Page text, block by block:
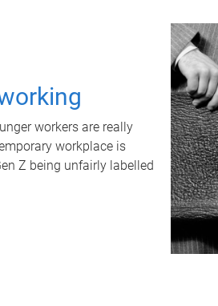
workers are really
workplace is
Z being unfairly labelled